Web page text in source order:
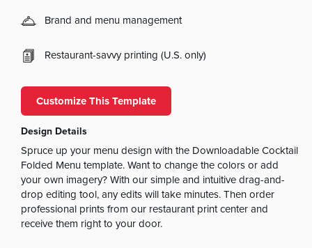
Brand and menu management
Restaurant-savvy printing (U.S. only)
Customize This Template
Design Details
Spruce up your menu design with the Downloadable Cocktail
Folded Menu template. Want to change the colors or add
your own imagery? With our simple and intuitive drag-and-
drop editing tool, any edits will take minutes. Then order
professional prints from our restaurant print center and
receive them right to your door.